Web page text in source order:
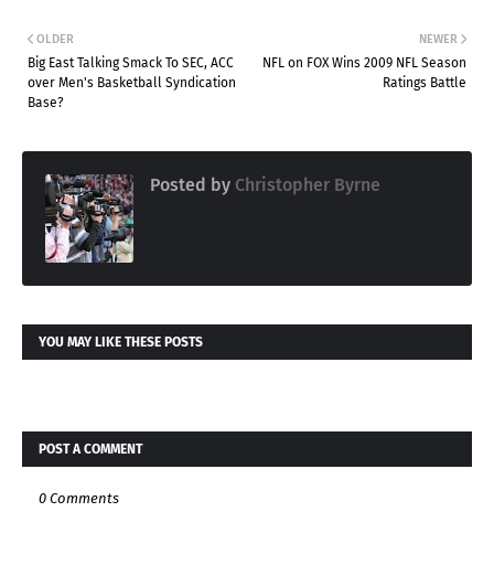
NEWER
NFL on FOX Wins 2009 NFL Season
Ratings Battle
OLDER
Big East Talking Smack To SEC, ACC
over Men's Basketball Syndication
Base?
Posted by Christopher Byrne
YOU MAY LIKE THESE POSTS
POST A COMMENT
0 Comments